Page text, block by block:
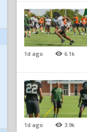
1d ago 6.1k
1d ago 3.9k